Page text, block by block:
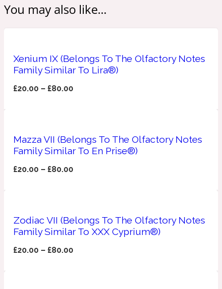
1890 La Dame De Pique
Metallic
Artemisia
You may also like...
Xenium IX (Belongs To The Olfactory Notes
Family Similar To Lira®)
£20.00 –£80.00
Mazza VII (Belongs To The Olfactory Notes
Family Similar To En Prise®)
£20.00 –£80.00
Zodiac VII (Belongs To The Olfactory Notes
Family Similar To XXX Cyprium®)
£20.00 –£80.00